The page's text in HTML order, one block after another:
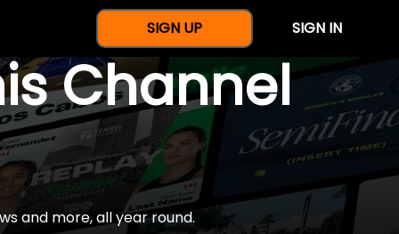
SIGN UP SIGN IN
Channel
and more, all year round.